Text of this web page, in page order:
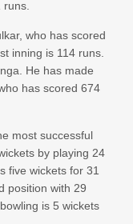
who has scored
inning is 114 runs.
He has made
has scored 674
most successful
by playing 24
five wickets for 31
position with 29
is 5 wickets